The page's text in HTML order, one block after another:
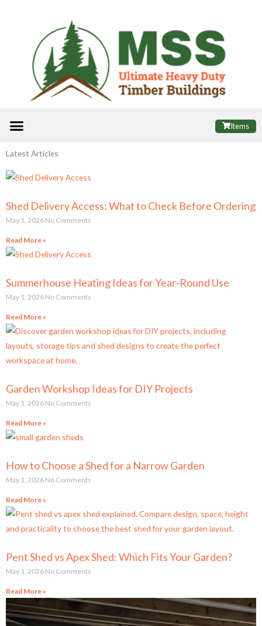
Menu Items
Latest Articles
Shed Delivery Access: What to Check Before Ordering
May 1, 2026 No Comments
Read More »
Summerhouse Heating Ideas for Year-Round Use
May 1, 2026 No Comments
Read More »
Garden Workshop Ideas for DIY Projects
May 1, 2026 No Comments
Read More »
How to Choose a Shed for a Narrow Garden
May 1, 2026 No Comments
Read More »
Pent Shed vs Apex Shed: Which Fits Your Garden?
May 1, 2026 No Comments
Read More »